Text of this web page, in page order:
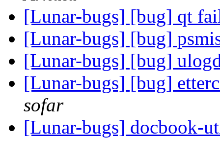
[Lunar-bugs] [bug] qt
[Lunar-bugs] [bug]
[Lunar-bugs] [bug]
[Lunar-bugs] [bug]
sofar
[Lunar-bugs] docbook-